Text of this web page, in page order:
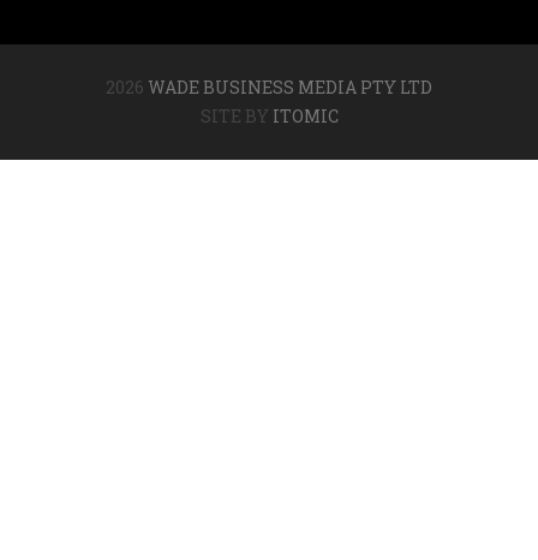
2026 WADE BUSINESS MEDIA PTY LTD
SITE BY ITOMIC